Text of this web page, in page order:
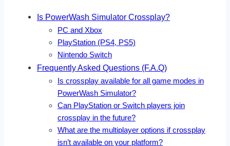
Is PowerWash Simulator Crossplay?
PC and Xbox
PlayStation (PS4, PS5)
Nintendo Switch
Frequently Asked Questions (F.A.Q)
Is crossplay available for all game modes in
PowerWash Simulator?
Can PlayStation or Switch players join
crossplay in the future?
What are the multiplayer options if crossplay
isn’t available on your platform?